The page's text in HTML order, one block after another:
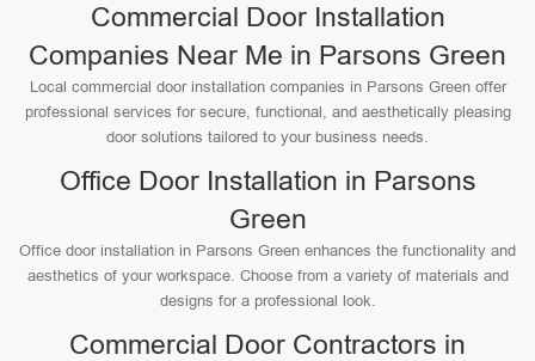
Commercial Door Installation
Companies Near Me in Parsons Green
Local commercial door installation companies in Parsons Green offer
professional services for secure, functional, and aesthetically pleasing
door solutions tailored to your business needs.
Office Door Installation in Parsons
Green
Office door installation in Parsons Green enhances the functionality and
aesthetics of your workspace. Choose from a variety of materials and
designs for a professional look.
Commercial Door Contractors in